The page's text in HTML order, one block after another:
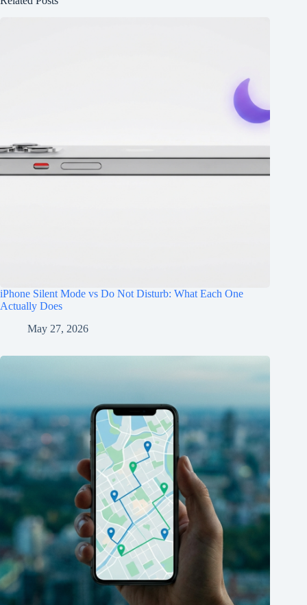
iPhone Silent Mode vs Do Not Disturb: What Each One
Actually Does
May 27, 2026